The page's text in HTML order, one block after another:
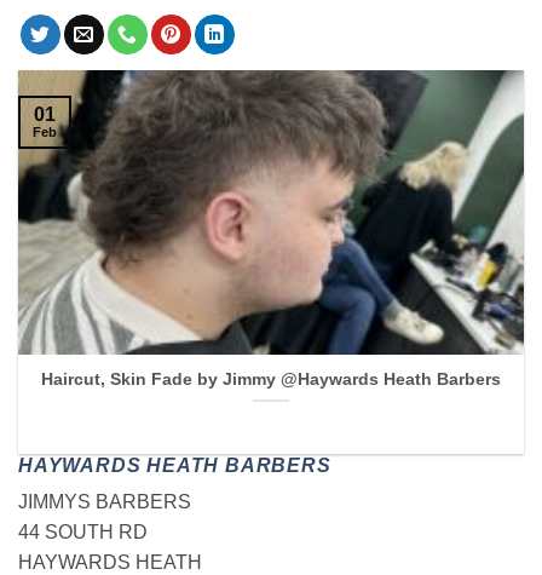
Haircut, Skin Fade by Jimmy @Haywards Heath Barbers
01
Feb
HAYWARDS HEATH BARBERS
JIMMYS BARBERS
44 SOUTH RD
HAYWARDS HEATH